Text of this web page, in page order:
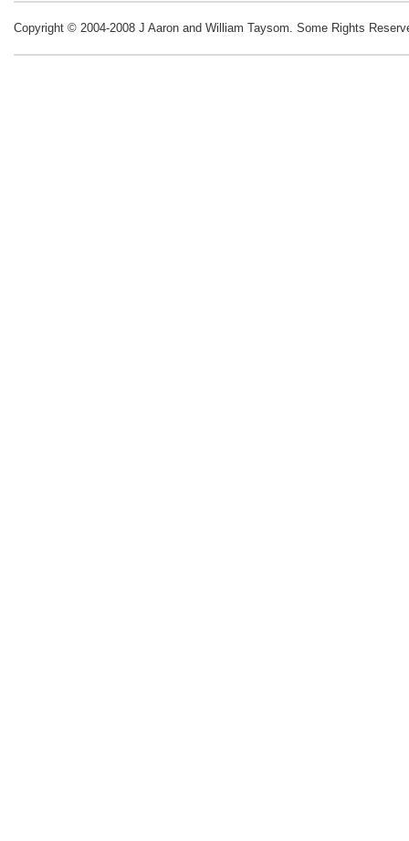
Copyright © 2004-2008 J Aaron and William Taysom. Some Rights